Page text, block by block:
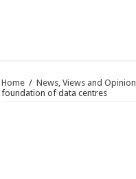
Home / News, Views and Opinion
foundation of data centres